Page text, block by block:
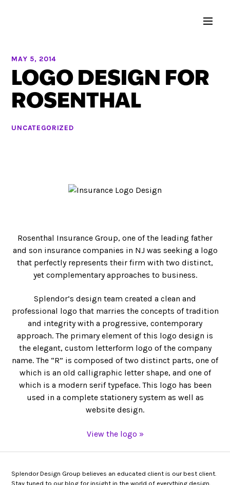
MAY 5, 2014
LOGO DESIGN FOR
ROSENTHAL
UNCATEGORIZED
Rosenthal Insurance Group, one of the leading father
and son insurance companies in NJ was seeking a logo
that perfectly represents their firm with two distinct,
yet complementary approaches to business.
Splendor’s design team created a clean and
professional logo that marries the concepts of tradition
and integrity with a progressive, contemporary
approach. The primary element of this logo design is
the elegant, custom letterform logo of the company
name. The “R” is composed of two distinct parts, one of
which is an old calligraphic letter shape, and one of
which is a modern serif typeface. This logo has been
used in a complete stationery system as well as
website design.
View the logo »
Splendor Design Group believes an educated client is our best client.
Stay tuned to our blog for insight in the world of everything design,